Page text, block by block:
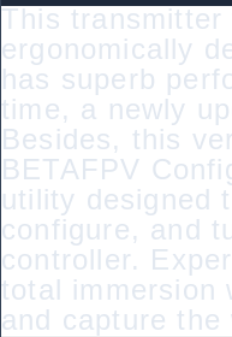
This transmitter
ergonomically
has superb
time, a newly
Besides, this
BETAFPV
utility designed
configure, and
controller.
total immersion
and capture the